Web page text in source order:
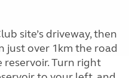
site’s driveway, then
just over 1km the road
Turn right